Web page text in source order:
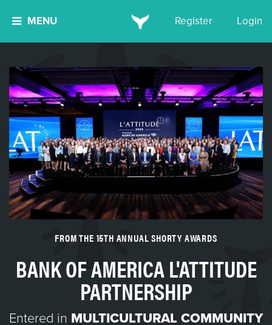
MENU Register Login
FROM THE 15TH ANNUAL SHORTY AWARDS
BANK OF AMERICA L'ATTITUDE
PARTNERSHIP
Entered in MULTICULTURAL COMMUNITY